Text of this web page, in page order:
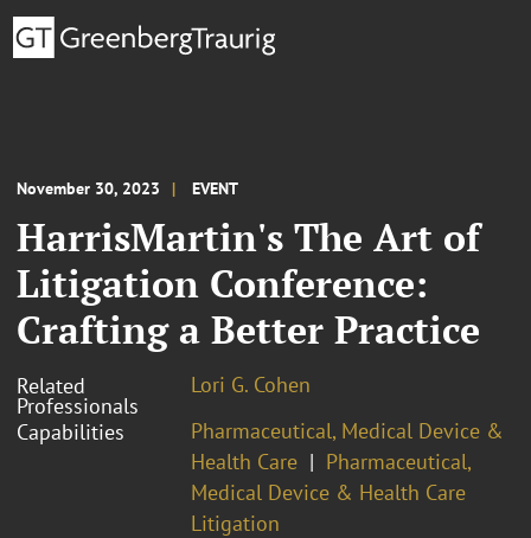
November 30, 2023 EVENT
HarrisMartin's The Art of
Litigation Conference:
Crafting a Better Practice
Related
Professionals
Lori G. Cohen
Capabilities
Pharmaceutical, Medical Device &
Health Care
Pharmaceutical,
Medical Device & Health Care
Litigation